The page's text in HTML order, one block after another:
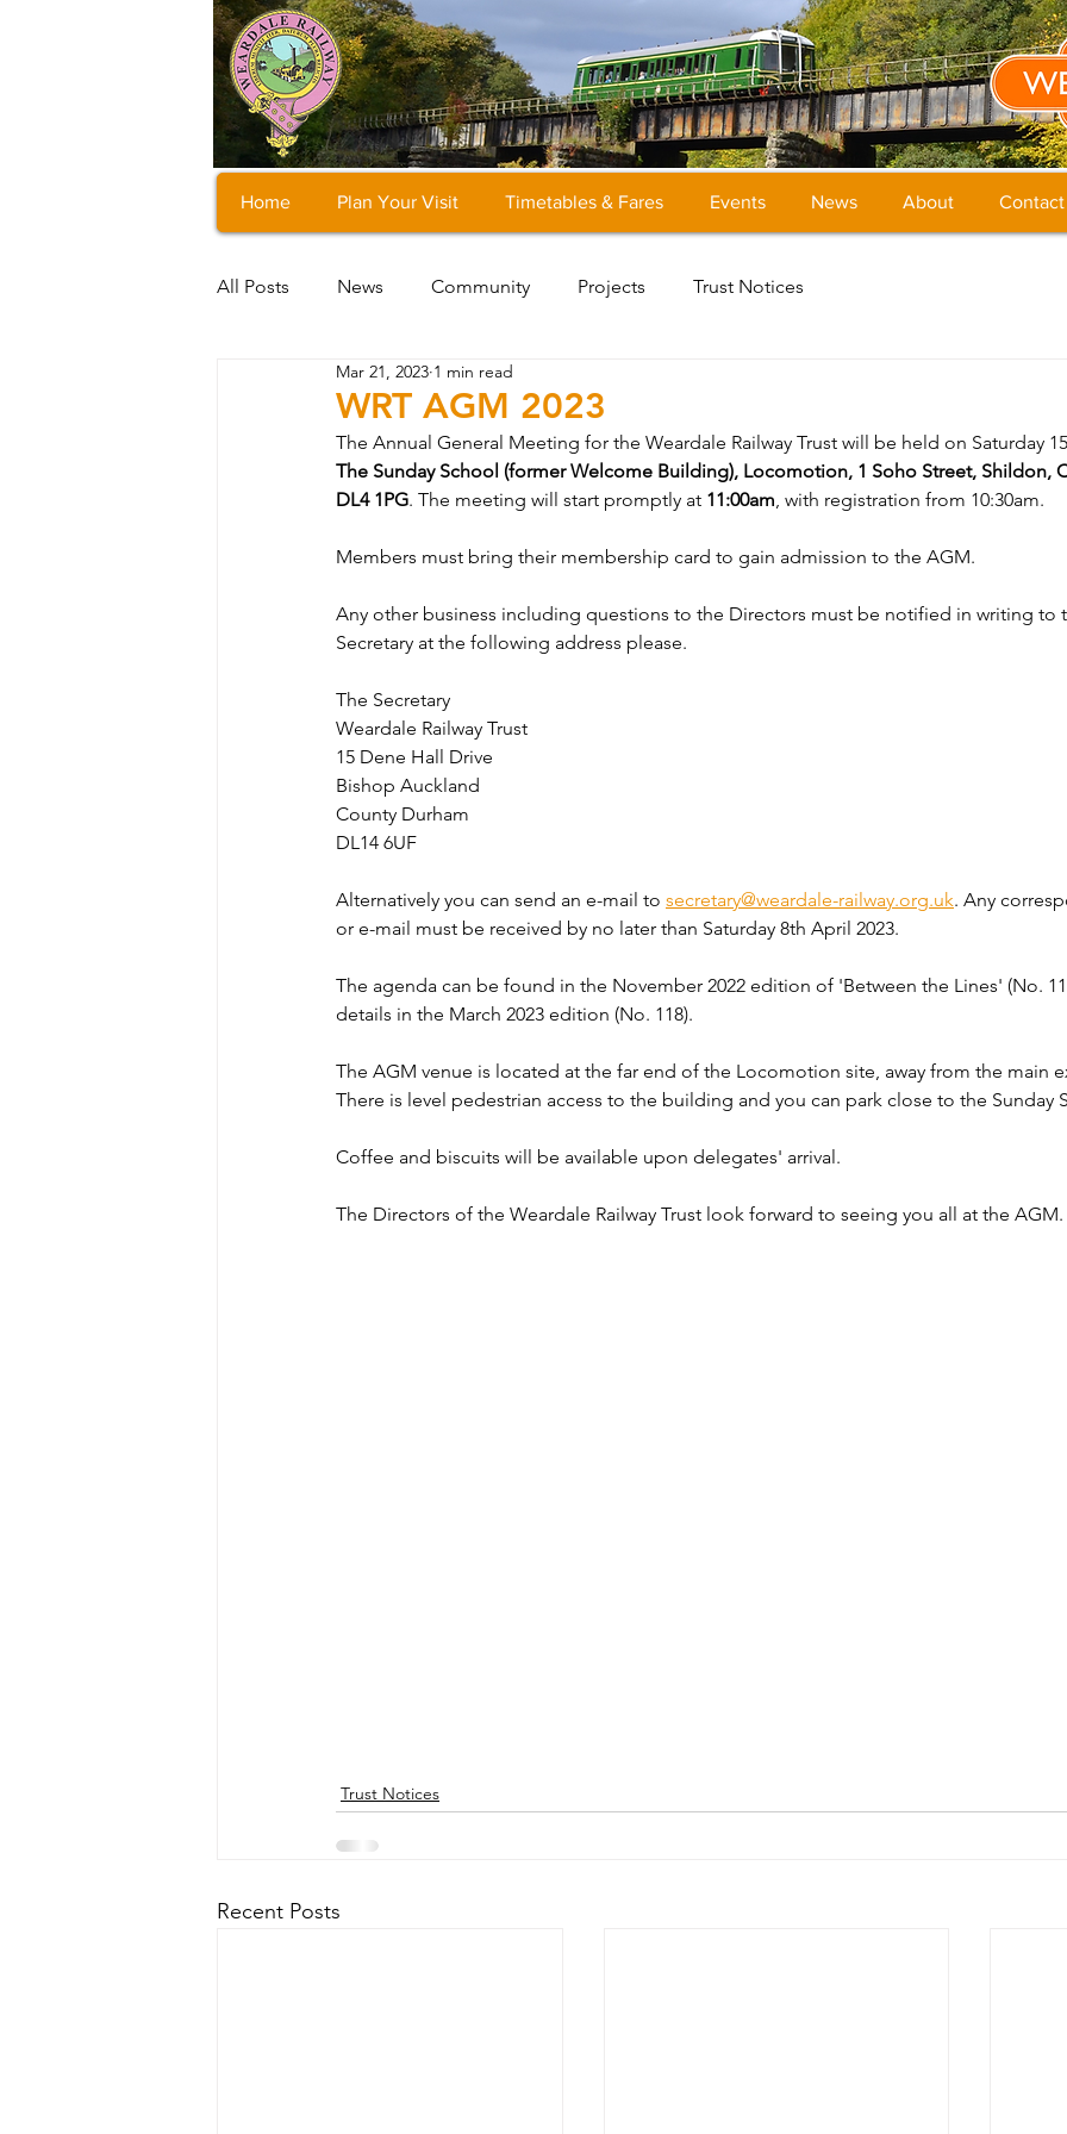
Home Plan Your Visit Timetables & Fares Events News About Contact
All Posts News Community Projects Trust Notices
WRT AGM 2023
Mar 21, 2023 1 min read
The Annual General Meeting for the Weardale Railway Trust will be held on Saturday
The Sunday School (former Welcome Building), Locomotion, 1 Soho Street, Shildon,
DL4 1PG. The meeting will start promptly at 11:00am, with registration from 10:30am.
Members must bring their membership card to gain admission to the AGM.
Any other business including questions to the Directors must be notified in writing to
Secretary at the following address please.
The Secretary
Weardale Railway Trust
15 Dene Hall Drive
Bishop Auckland
County Durham
DL14 6UF
Alternatively you can send an e-mail to secretary@weardale-railway.org.uk. Any
or e-mail must be received by no later than Saturday 8th April 2023.
The agenda can be found in the November 2022 edition of 'Between the Lines' (No.
details in the March 2023 edition (No. 118).
The AGM venue is located at the far end of the Locomotion site, away from the main
There is level pedestrian access to the building and you can park close to the Sunday
Coffee and biscuits will be available upon delegates' arrival.
The Directors of the Weardale Railway Trust look forward to seeing you all at the AGM.
Trust Notices
Recent Posts